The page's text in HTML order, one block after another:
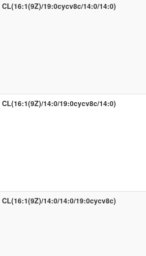
CL(16:1(9Z)/19:0cycv8c/14:0/14:0)
CL(16:1(9Z)/14:0/19:0cycv8c/14:0)
CL(16:1(9Z)/14:0/14:0/19:0cycv8c)